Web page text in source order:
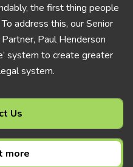
the first thing people
address this, our Senior
Paul Henderson
system to create greater
system.
Us
more